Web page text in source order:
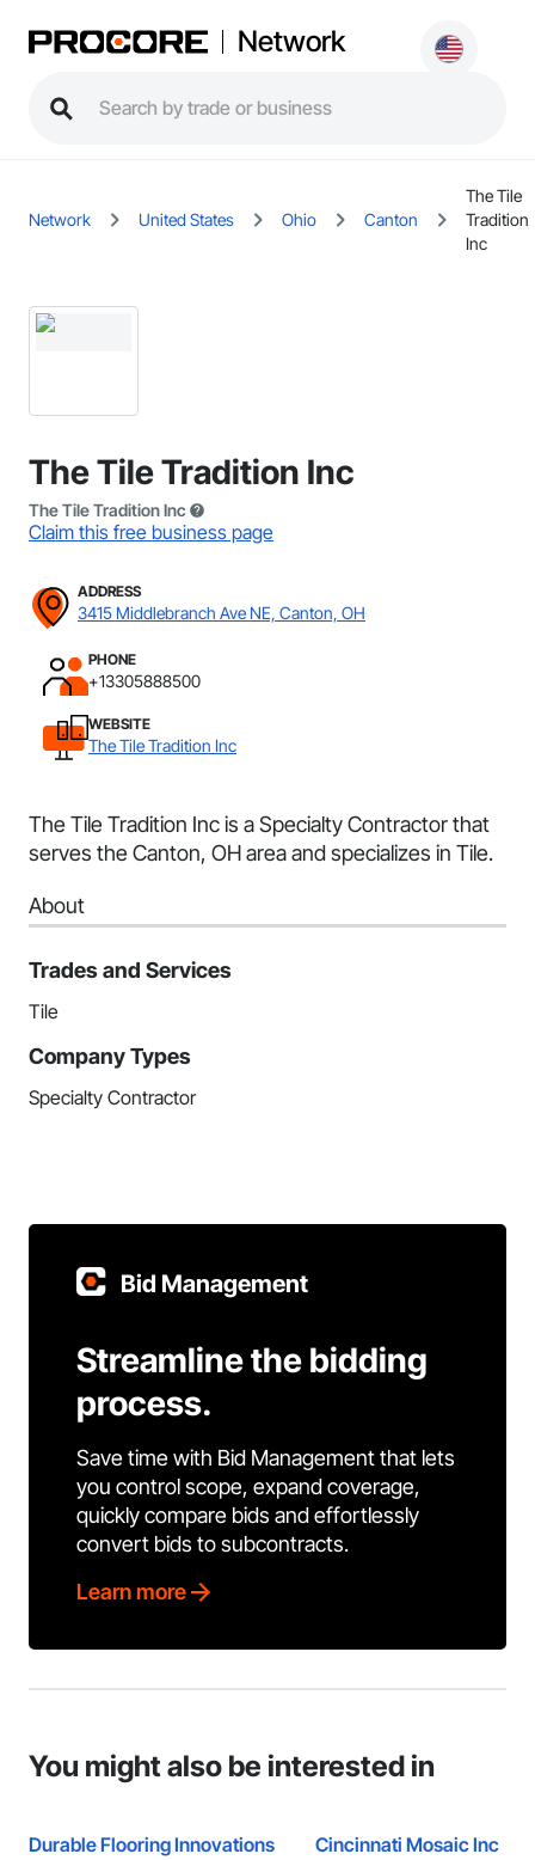
Network
Network United States Ohio Canton
The Tile
Tradition
Inc
The Tile Tradition Inc
The Tile Tradition Inc
Claim this free business page
ADDRESS
3415 Middlebranch Ave NE, Canton, OH
PHONE
+13305888500
WEBSITE
The Tile Tradition Inc
The Tile Tradition Inc is a Specialty Contractor that
serves the Canton, OH area and specializes in Tile.
About
Trades and Services
Tile
Company Types
Specialty Contractor
Bid Management
Streamline the bidding
process.
Save time with Bid Management that lets
you control scope, expand coverage,
quickly compare bids and effortlessly
convert bids to subcontracts.
Learn more
You might also be interested in
Durable Flooring Innovations Cincinnati Mosaic Inc